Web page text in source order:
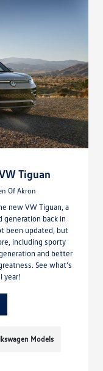
Tiguan
Of Akron
new VW Tiguan, a
generation back in
been updated, but
including sporty
and better
See what’s
year!
Models